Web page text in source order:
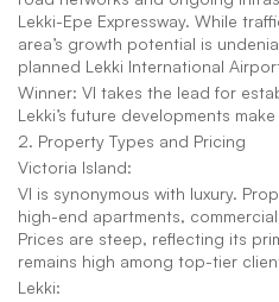
Lekki-Epe Expressway. While
area’s growth potential is
planned Lekki International
Winner: VI takes the lead for
Lekki’s future developments
2. Property Types and Pricing
Victoria Island:
VI is synonymous with luxury.
high-end apartments,
Prices are steep, reflecting its
remains high among top-tier
Lekki: